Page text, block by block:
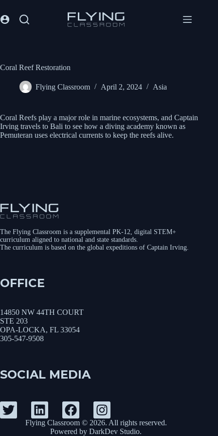
Coral Reef Restoration
Flying Classroom April 2, 2024 Asia
Coral Reefs play a major role in marine ecosystems, and Captain
Irving travels to Bali to see how a diving academy known as
Pemuteran uses electrical currents to keep the reefs alive.
The Flying Classroom is a supplemental PK-12, digital STEM+
curriculum aligned to national and state standards.
The curriculum is based on the global expeditions of Captain Irving.
OFFICE
14850 NW 44TH COURT
STE 203
OPA-LOCKA, FL 33054
305-547-9508
SOCIAL MEDIA
Flying Classroom © 2026. All rights reserved.
Powered byDarkDev Studio.